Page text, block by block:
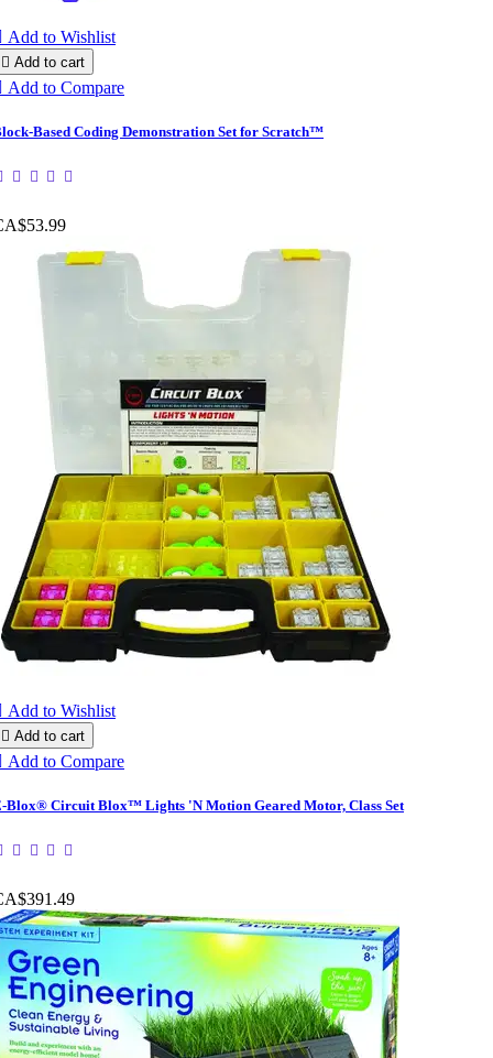
Add to Wishlist
 Add to cart
Add to Compare
Based Coding Demonstration Set for Scratch™
Add to Wishlist
 Add to cart
Add to Compare
Blox® Circuit Blox™ Lights 'N Motion Geared Motor, Class Set